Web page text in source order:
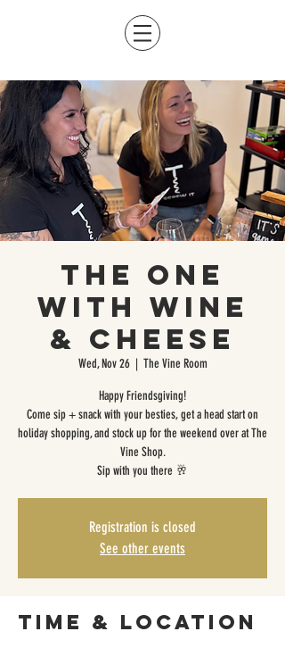
The One
With Wine
& Cheese
Wed, Nov 26
  |
The Vine Room
Happy Friendsgiving!
Come sip + snack with your besties, get a head start on
holiday shopping, and stock up for the weekend over at The
Vine Shop.
Sip with you there 🥂
Registration is closed
See other events
Time & Location